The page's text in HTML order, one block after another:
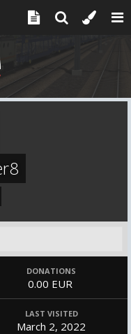
DONATIONS
0.00 EUR
LAST VISITED
March 2, 2022